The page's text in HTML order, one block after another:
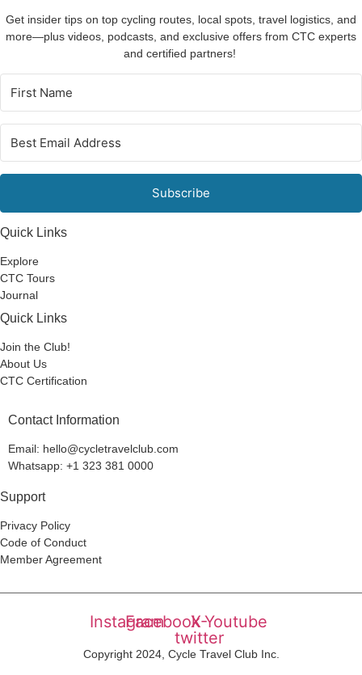
Get insider tips on top cycling routes, local spots, travel logistics, and
more—plus videos, podcasts, and exclusive offers from CTC experts
and certified partners!
Subscribe
Quick Links
Explore
CTC Tours
Journal
Quick Links
Join the Club!
About Us
CTC Certification
Contact Information
Email: hello@cycletravelclub.com
Whatsapp: +1 323 381 0000
Support
Privacy Policy
Code of Conduct
Member Agreement
InstagramFacebookX-
twitter
Youtube
Copyright 2024, Cycle Travel Club Inc.